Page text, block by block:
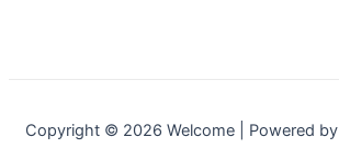
Copyright © 2026 Welcome | Powered by